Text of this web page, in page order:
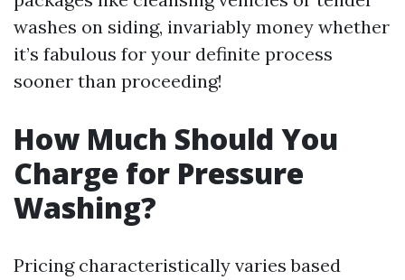
washes on siding, invariably money whether
it’s fabulous for your definite process
sooner than proceeding!
How Much Should You
Charge for Pressure
Washing?
Pricing characteristically varies based